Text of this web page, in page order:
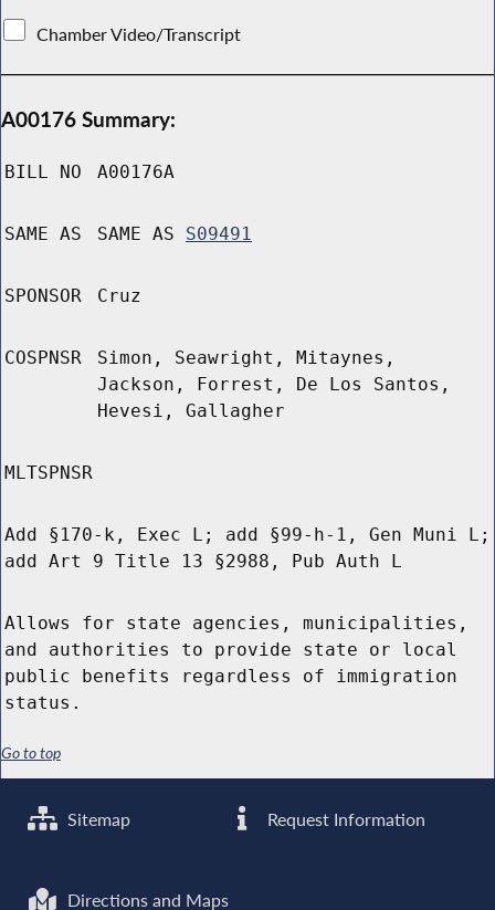
Chamber Video/Transcript
A00176 Summary:
BILL NO A00176A
SAME AS SAME AS S09491
SPONSOR Cruz
COSPNSR
Simon, Seawright, Mitaynes,
Jackson, Forrest, De Los Santos,
Hevesi, Gallagher
MLTSPNSR
Add §170-k, Exec L; add §99-h-1, Gen Muni L;
add Art 9 Title 13 §2988, Pub Auth L
Allows for state agencies, municipalities,
and authorities to provide state or local
public benefits regardless of immigration
status.
Go to top
Sitemap Request Information
Directions and Maps